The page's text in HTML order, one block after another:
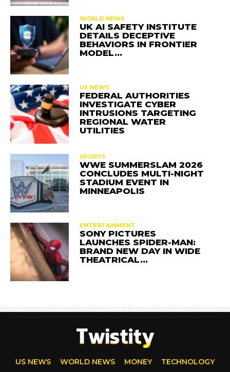
WORLD NEWS
UK AI SAFETY INSTITUTE
DETAILS DECEPTIVE
BEHAVIORS IN FRONTIER
MODEL…
US NEWS
FEDERAL AUTHORITIES
INVESTIGATE CYBER
INTRUSIONS TARGETING
REGIONAL WATER
UTILITIES
SPORTS
WWE SUMMERSLAM 2026
CONCLUDES MULTI-NIGHT
STADIUM EVENT IN
MINNEAPOLIS
ENTERTAINMENT
SONY PICTURES
LAUNCHES SPIDER-MAN:
BRAND NEW DAY IN WIDE
THEATRICAL…
US NEWS WORLD NEWS MONEY TECHNOLOGY